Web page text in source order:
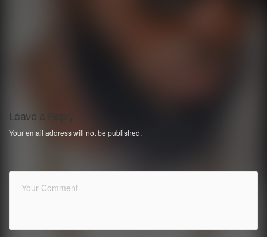
Leave a Reply
Your email address will not be published.